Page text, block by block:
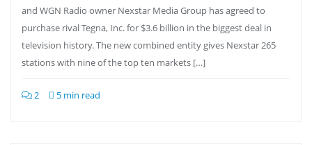
and WGN Radio owner Nexstar Media Group has agreed to
purchase rival Tegna, Inc. for $3.6 billion in the biggest deal in
television history. The new combined entity gives Nexstar 265
stations with nine of the top ten markets […]
2 5 min read